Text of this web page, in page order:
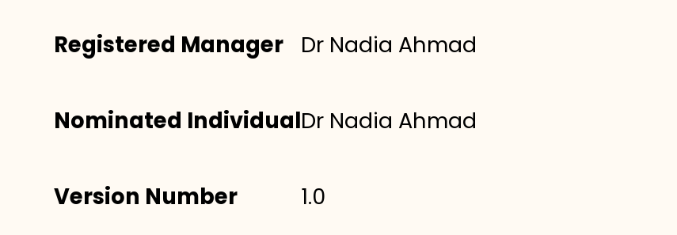
Registered Manager Dr Nadia Ahmad
Nominated IndividualDr Nadia Ahmad
Version Number 1.0